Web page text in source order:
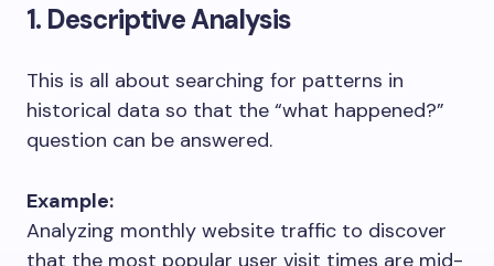
1. Descriptive Analysis
This is all about searching for patterns in
historical data so that the “what happened?”
question can be answered.
Example:
Analyzing monthly website traffic to discover
that the most popular user visit times are mid-